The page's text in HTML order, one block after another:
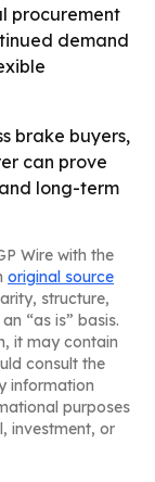
procurement
demand
brake buyers,
can prove
long-term
Wire with the
original source
structure,
“as is” basis.
it may contain
consult the
information
purposes
investment, or